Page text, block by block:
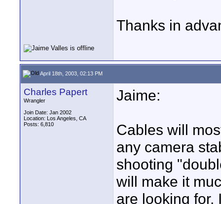
Thanks in
April 18th, 2003, 02:13 PM
Charles Papert
Wrangler
Join Date: Jan 2002
Location: Los Angeles, CA
Posts: 6,810
Jaime:
Cables will
any camera
shooting
will make it
are looking for.